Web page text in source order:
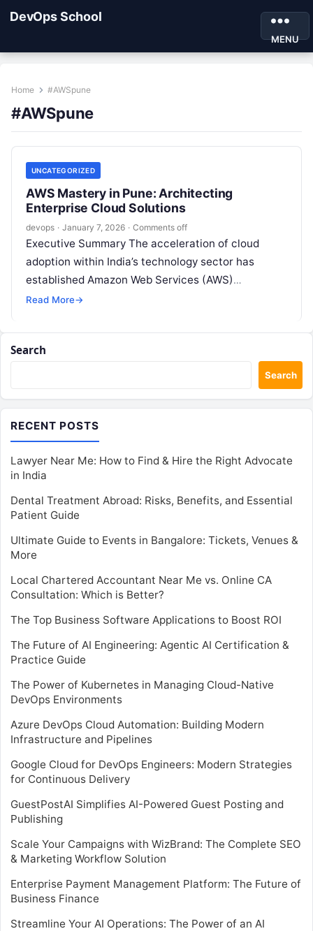
DevOps School
MENU
Home #AWSpune
#AWSpune
UNCATEGORIZED
AWS Mastery in Pune: Architecting
Enterprise Cloud Solutions
devops · January 7, 2026 · Comments off
Executive Summary The acceleration of cloud
adoption within India’s technology sector has
established Amazon Web Services (AWS)
proficiency as a critical differentiator for both
Read More→
Search
Search
RECENT POSTS
Lawyer Near Me: How to Find & Hire the Right Advocate
in India
Dental Treatment Abroad: Risks, Benefits, and Essential
Patient Guide
Ultimate Guide to Events in Bangalore: Tickets, Venues &
More
Local Chartered Accountant Near Me vs. Online CA
Consultation: Which is Better?
The Top Business Software Applications to Boost ROI
The Future of AI Engineering: Agentic AI Certification &
Practice Guide
The Power of Kubernetes in Managing Cloud-Native
DevOps Environments
Azure DevOps Cloud Automation: Building Modern
Infrastructure and Pipelines
Google Cloud for DevOps Engineers: Modern Strategies
for Continuous Delivery
GuestPostAI Simplifies AI-Powered Guest Posting and
Publishing
Scale Your Campaigns with WizBrand: The Complete SEO
& Marketing Workflow Solution
Enterprise Payment Management Platform: The Future of
Business Finance
Streamline Your AI Operations: The Power of an AI